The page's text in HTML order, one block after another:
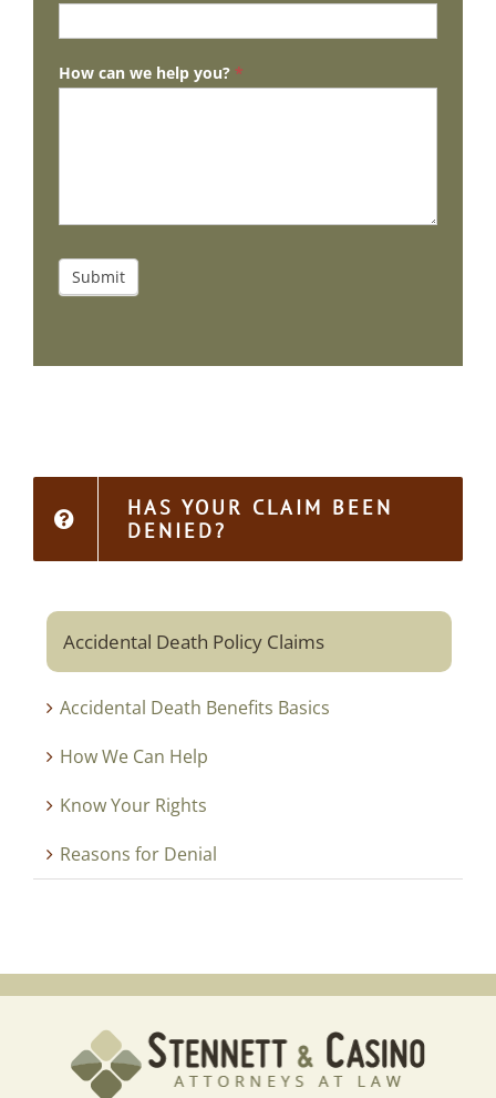
How can we help you?*
Submit
HAS YOUR CLAIM BEEN
DENIED?
Accidental Death Policy Claims
Accidental Death Benefits Basics
How We Can Help
Know Your Rights
Reasons for Denial